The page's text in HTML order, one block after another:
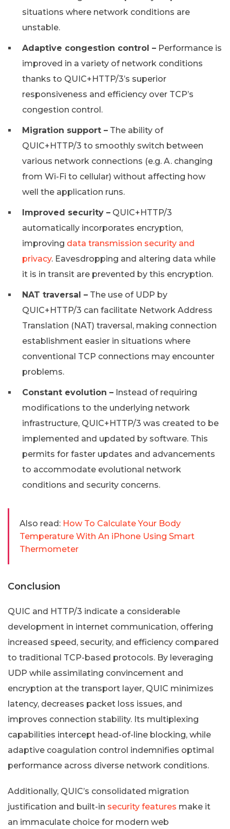
situations where network conditions are
unstable.
Adaptive congestion control – Performance is
improved in a variety of network conditions
thanks to QUIC+HTTP/3’s superior
responsiveness and efficiency over TCP’s
congestion control.
Migration support – The ability of
QUIC+HTTP/3 to smoothly switch between
various network connections (e.g. A. changing
from Wi-Fi to cellular) without affecting how
well the application runs.
Improved security – QUIC+HTTP/3
automatically incorporates encryption,
improving data transmission security and
privacy. Eavesdropping and altering data while
it is in transit are prevented by this encryption.
NAT traversal – The use of UDP by
QUIC+HTTP/3 can facilitate Network Address
Translation (NAT) traversal, making connection
establishment easier in situations where
conventional TCP connections may encounter
problems.
Constant evolution – Instead of requiring
modifications to the underlying network
infrastructure, QUIC+HTTP/3 was created to be
implemented and updated by software. This
permits for faster updates and advancements
to accommodate evolutional network
conditions and security concerns.
Also read: How To Calculate Your Body
Temperature With An iPhone Using Smart
Thermometer
Conclusion
QUIC and HTTP/3 indicate a considerable
development in internet communication, offering
increased speed, security, and efficiency compared
to traditional TCP-based protocols. By leveraging
UDP while assimilating convincement and
encryption at the transport layer, QUIC minimizes
latency, decreases packet loss issues, and
improves connection stability. Its multiplexing
capabilities intercept head-of-line blocking, while
adaptive coagulation control indemnifies optimal
performance across diverse network conditions.
Additionally, QUIC’s consolidated migration
justification and built-in security features make it
an immaculate choice for modern web